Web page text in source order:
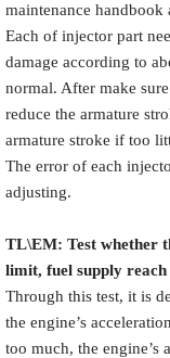
maintenance
Each of injector part
damage according to
normal. After make
reduce the armature
armature stroke if too
The error of each
adjusting.
TL\EM: Test whether
limit, fuel supply
Through this test, it is
the engine’s
too much, the engine’s